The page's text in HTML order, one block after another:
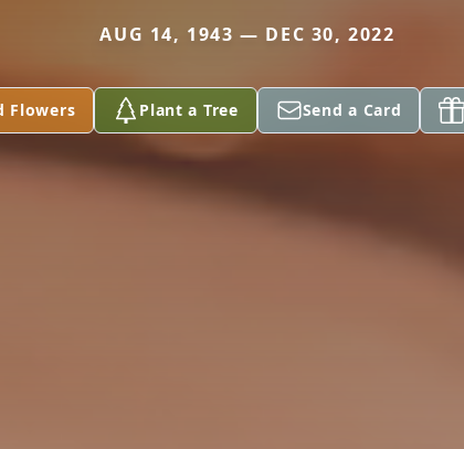
AUG 14, 1943 — DEC 30, 2022
Flowers Plant a Tree Send a Card